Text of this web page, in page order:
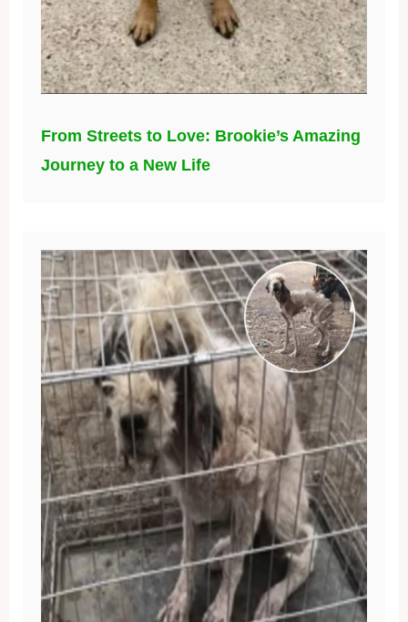
From Streets to Love: Brookie’s Amazing
Journey to a New Life